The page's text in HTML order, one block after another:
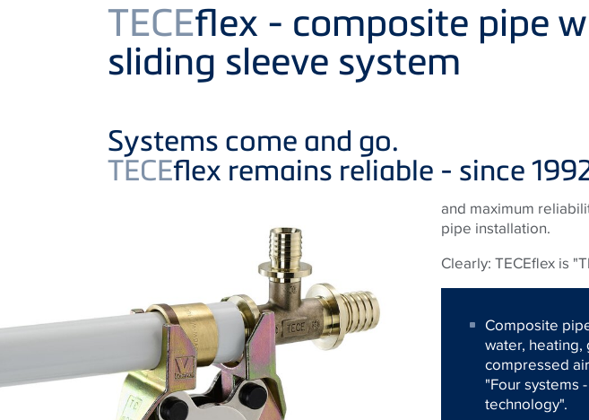
TECEflex - composite pipe
sliding sleeve system
Systems come and go.
TECEflex remains reliable - since
and maximum
pipe installation.
Clearly: TECEflex is
Composite
water, heating,
compressed
"Four systems
technology".